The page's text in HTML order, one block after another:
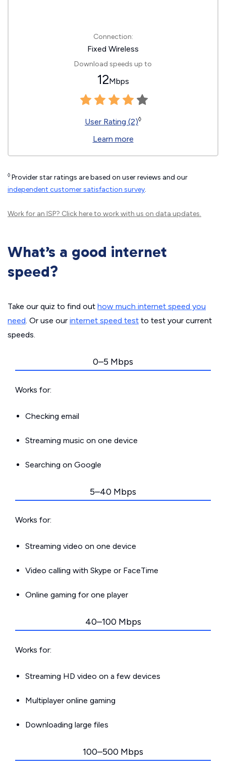
Connection:
Fixed Wireless
Download speeds up to
12Mbps
User Rating (2)◊
Learn more
◊ Provider star ratings are based on user reviews and our
independent customer satisfaction survey.
Work for an ISP? Click hereto work with us on data updates.
What’s a good internet
speed?
Take our quiz to find out how much internet speed you
need. Or use our internet speed test to test your current
speeds.
0–5 Mbps
Works for:
Checking email
Streaming music on one device
Searching on Google
5–40 Mbps
Works for:
Streaming video on one device
Video calling with Skype or FaceTime
Online gaming for one player
40–100 Mbps
Works for:
Streaming HD video on a few devices
Multiplayer online gaming
Downloading large files
100–500 Mbps